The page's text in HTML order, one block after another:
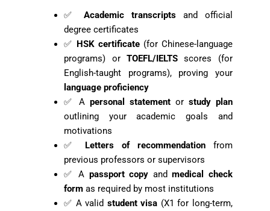
✅ Academic transcriptsand official
degree certificates
✅ HSK certificate(for Chinese-language
programs) or TOEFL/IELTSscores (for
English-taught programs), proving your
language proficiency
✅ A personal statementor study plan
outlining your academic goals and
motivations
✅ Letters of recommendationfrom
previous professors or supervisors
✅ A passport copy andmedical check
form as required by most institutions
✅ A valid student visa (X1 for long-term,